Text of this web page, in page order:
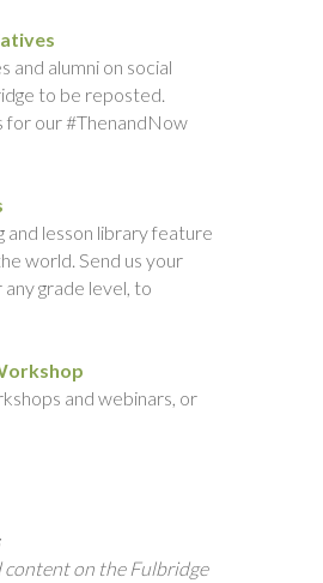
alumni on social
to be reposted.
for our #ThenandNow
and lesson library feature
world. Send us your
grade level, to
and webinars, or
content on the Fulbridge